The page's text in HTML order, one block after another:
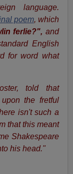
language.
poem, which
ferlie?", and
English
for word what
told that
the fretful
isn't such a
that this meant
Shakespeare
his head."